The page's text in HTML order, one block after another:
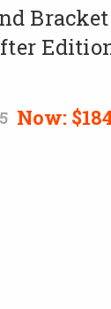
Now: